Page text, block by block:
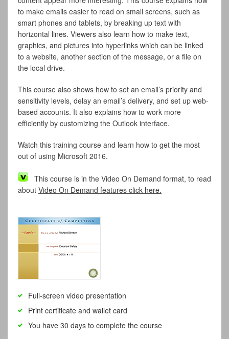
to make emails easier to read on small screens, such as
smart phones and tablets, by breaking up text with
horizontal lines. Viewers also learn how to make text,
graphics, and pictures into hyperlinks which can be linked
to a website, another section of the message, or a file on
the local drive.
This course also shows how to set an email’s priority and
sensitivity levels, delay an email’s delivery, and set up web-
based accounts. It also explains how to work more
efficiently by customizing the Outlook interface.
Watch this training course and learn how to get the most
out of using Microsoft 2016.
This course is in the Video On Demand format, to read
about Video On Demand features click here.
Full-screen video presentation
Print certificate and wallet card
You have 30 days to complete the course